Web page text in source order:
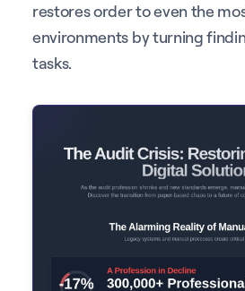
restores order to even the
environments by turning
tasks.